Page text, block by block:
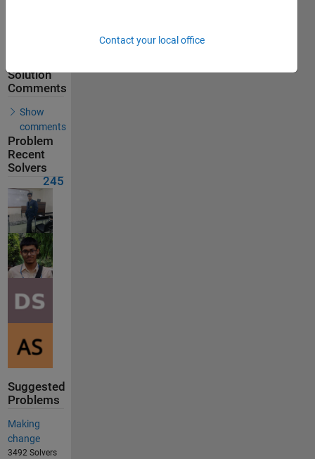
Solution
Comments
Show
comments
Problem
Recent
Solvers
245
Suggested
Problems
Making
change
3492 Solvers
Contact your local office